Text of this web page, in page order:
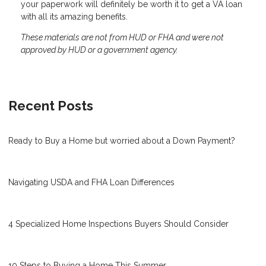
your paperwork will definitely be worth it to get a VA loan
with all its amazing benefits.
These materials are not from HUD or FHA and were not
approved by HUD or a government agency.
Recent Posts
Ready to Buy a Home but worried about a Down Payment?
Navigating USDA and FHA Loan Differences
4 Specialized Home Inspections Buyers Should Consider